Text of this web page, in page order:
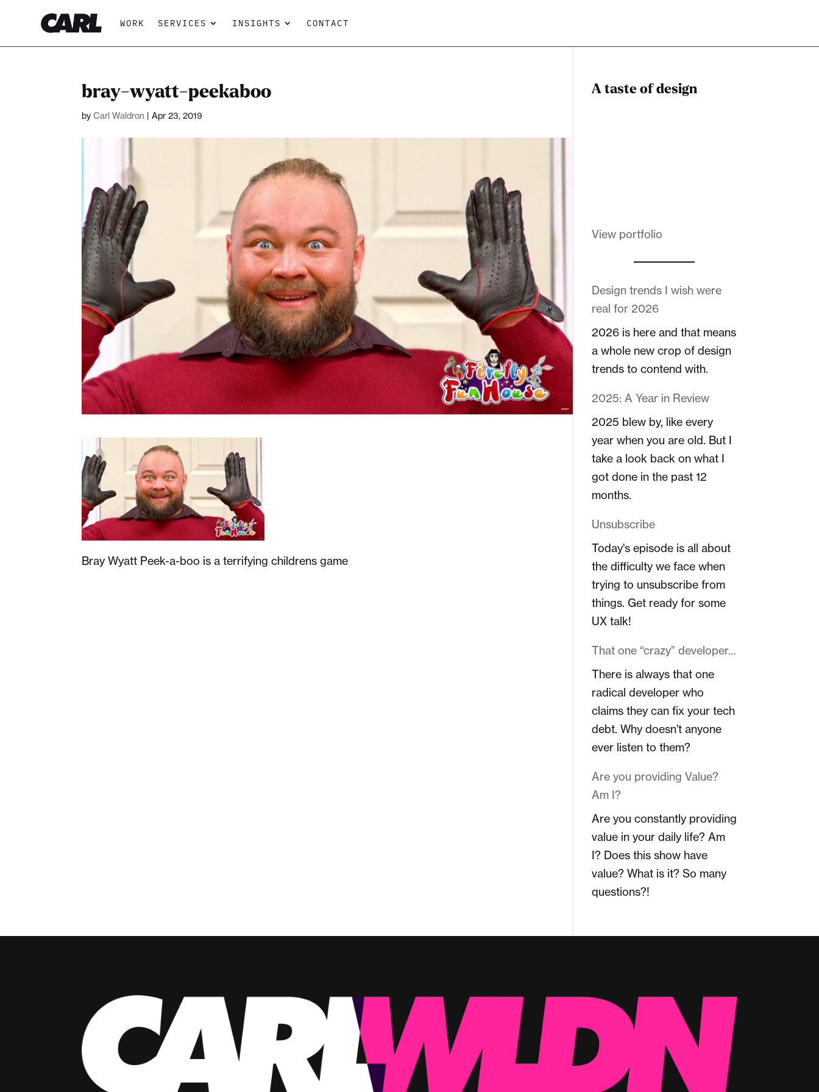
WORK SERVICES INSIGHTS CONTACT
bray-wyatt-peekaboo
byCarl Waldron |Apr 23, 2019
Bray Wyatt Peek-a-boo is a terrifying childrens game
A taste of design
View portfolio
Design trends I wish were
real for 2026
2026 is here and that means
a whole new crop of design
trends to contend with.
2025: A Year in Review
2025 blew by, like every
year when you are old. But I
take a look back on what I
got done in the past 12
months.
Unsubscribe
Today's episode is all about
the difficulty we face when
trying to unsubscribe from
things. Get ready for some
UX talk!
That one “crazy” developer…
There is always that one
radical developer who
claims they can fix your tech
debt. Why doesn't anyone
ever listen to them?
Are you providing Value?
Am I?
Are you constantly providing
value in your daily life? Am
I? Does this show have
value? What is it? So many
questions?!